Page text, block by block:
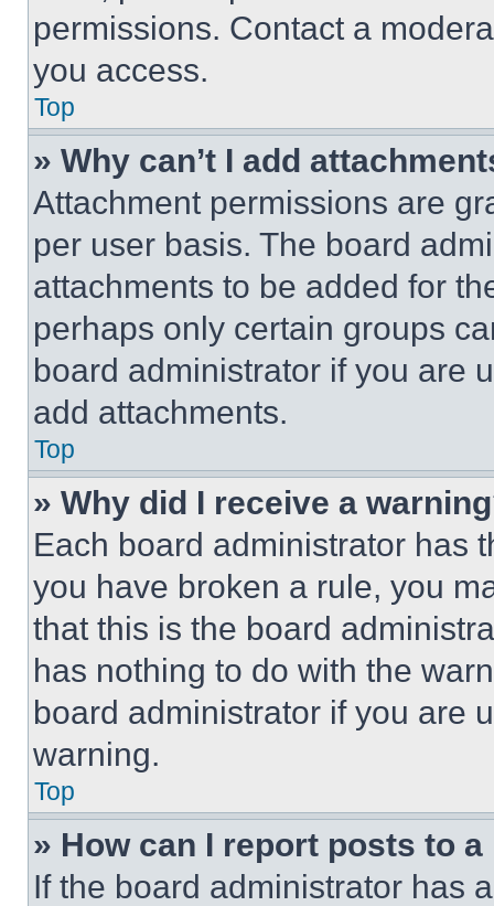
permissions. Contact a
you access.
Top
» Why can’t I add
Attachment permissions are
per user basis. The board
attachments to be added for
perhaps only certain groups
board administrator if you are
add attachments.
Top
» Why did I receive a
Each board administrator has
you have broken a rule, you
that this is the board
has nothing to do with the
board administrator if you are
warning.
Top
» How can I report posts to
If the board administrator has